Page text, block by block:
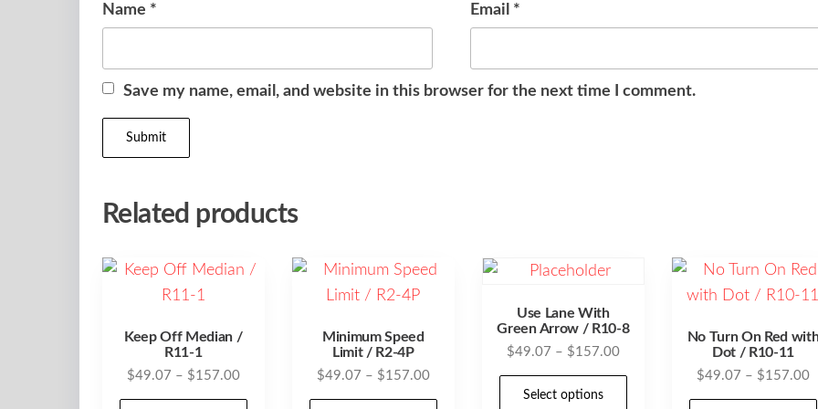
Name * Email *
Save my name, email, and website in this browser for the next time I comment.
Related products
Keep Off Median /
R11-1
$49.07 – $157.00Price
range:
Minimum Speed
Limit / R2-4P
$49.07 – $157.00Price
range:
Use Lane With
Green Arrow / R10-8
$49.07 – $157.00Price
range:
Select options
No Turn On Red
Dot / R10-11
$49.07 – $157.00